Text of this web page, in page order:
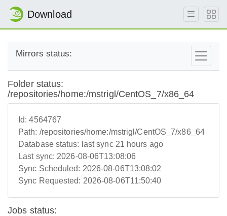
Download
Mirrors status:
Folder status:
/repositories/home:/mstrigl/CentOS_7/x86_64
Id:4564767
Path: /repositories/home:/mstrigl/CentOS_7/x86_64
Database status: last sync 21 hours ago
Last sync: 2026-08-06T13:08:06
Sync Scheduled: 2026-08-06T13:08:02
Sync Requested: 2026-08-06T11:50:40
Jobs status: